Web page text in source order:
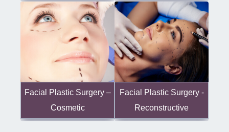
Facial Plastic Surgery –
Cosmetic
Facial Plastic Surgery -
Reconstructive